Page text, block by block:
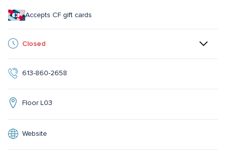
Accepts CF gift cards
Closed
613-860-2658
Floor L03
Website